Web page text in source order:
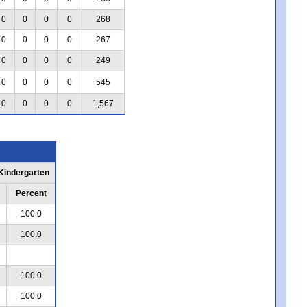
0 0 0 0 268
0 0 0 0 267
0 0 0 0
249
0 0 0 0 545
0 0 0 0 1,567
Percent
100.0
100.0
100.0
100.0